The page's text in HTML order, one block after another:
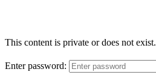
This content is private or does not exist.
Enter password: